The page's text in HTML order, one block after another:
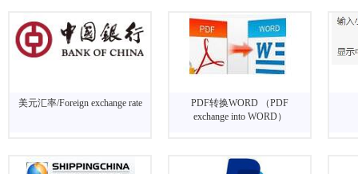
美元汇率/Foreign exchange rate
PDF转换WORD （PDF
exchange into WORD）